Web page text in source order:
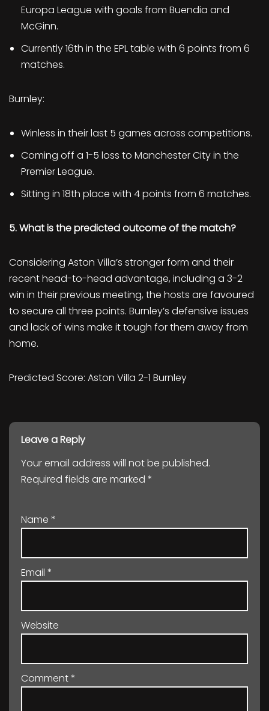
Europa League with goals from Buendia and
McGinn.
Currently 16th in the EPL table with 6 points from 6
matches.
Burnley:
Winless in their last 5 games across competitions.
Coming off a 1-5 loss to Manchester City in the
Premier League.
Sitting in 18th place with 4 points from 6 matches.
5. What is the predicted outcome of the match?
Considering Aston Villa’s stronger form and their
recent head-to-head advantage, including a 3-2
win in their previous meeting, the hosts are favoured
to secure all three points. Burnley’s defensive issues
and lack of wins make it tough for them away from
home.
Predicted Score: Aston Villa 2-1 Burnley
Leave a Reply
Your email address will not be published.
Required fields are marked *
Name *
Email *
Website
Comment*